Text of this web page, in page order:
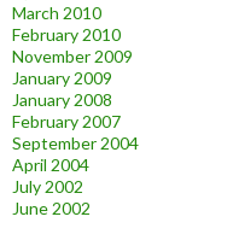
March 2010
February 2010
November 2009
January 2009
January 2008
February 2007
September 2004
April 2004
July 2002
June 2002